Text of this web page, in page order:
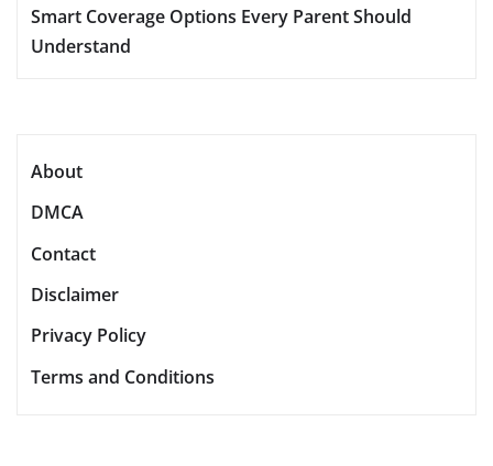
Smart Coverage Options Every Parent Should
Understand
About
DMCA
Contact
Disclaimer
Privacy Policy
Terms and Conditions